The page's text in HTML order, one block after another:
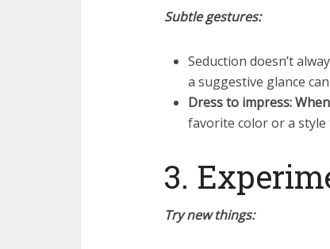
Subtle gestures:
Seduction doesn’t
a suggestive glance
Dress to impress:
favorite color or a
3.
Try new things: